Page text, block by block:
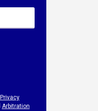
Privacy
Arbitration